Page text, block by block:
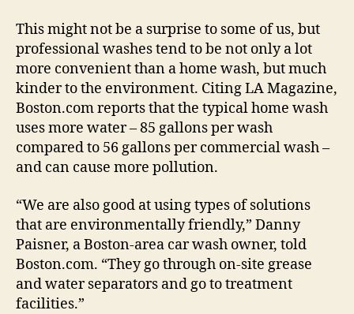
This might not be a surprise to some of us, but
professional washes tend to be not only a lot
more convenient than a home wash, but much
kinder to the environment. Citing LA Magazine,
Boston.com reports that the typical home wash
uses more water – 85 gallons per wash
compared to 56 gallons per commercial wash –
and can cause more pollution.
“We are also good at using types of solutions
that are environmentally friendly,” Danny
Paisner, a Boston-area car wash owner, told
Boston.com. “They go through on-site grease
and water separators and go to treatment
facilities.”